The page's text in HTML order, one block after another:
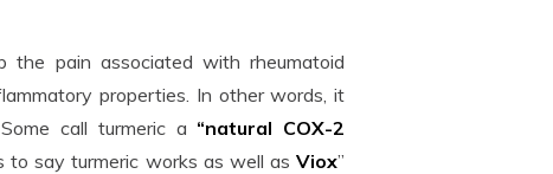
pain associated with rheumatoid
properties. In other words, it
call turmeric a “natural COX-2
to say turmeric works as well asViox”